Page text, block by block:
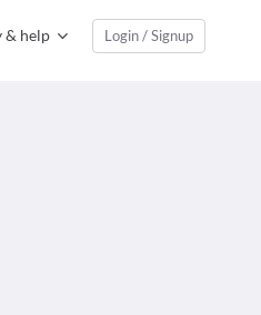
& help Login / Signup